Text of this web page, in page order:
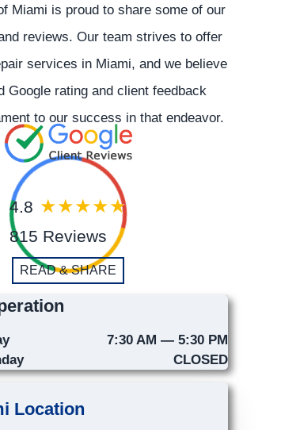
Miami is proud to share some of our
reviews. Our team strives to offer
services in Miami, and we believe
Google rating and client feedback
to our success in that endeavor.
4.8
815 Reviews
READ & SHARE
7:30 AM — 5:30 PM
CLOSED
Location